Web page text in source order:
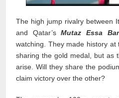
The high jump rivalry between
and Qatar’sMutaz Essa
watching. They made history at
sharing the gold medal, but as
arise. Will they share the
claim victory over the other?